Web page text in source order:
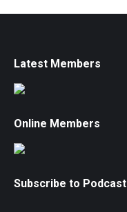
Latest Members
Online Members
Subscribe to Podcast